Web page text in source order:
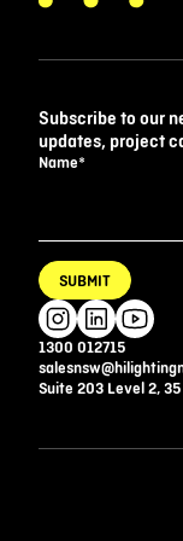
1300 012715
Suite 203 Level 2,
Subscribe to our
updates, project
Name*
SUBMIT